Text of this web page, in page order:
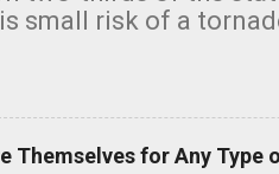
small risk of a
Themselves for Any Type